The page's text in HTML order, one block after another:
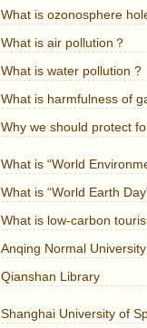
What is ozonosphere
What is air pollution？
What is water pollution ?
What is harmfulness of
Why we should protect
What is “World
What is “World Earth
What is low-carbon
Anqing Normal University
Qianshan Library
Shanghai University of